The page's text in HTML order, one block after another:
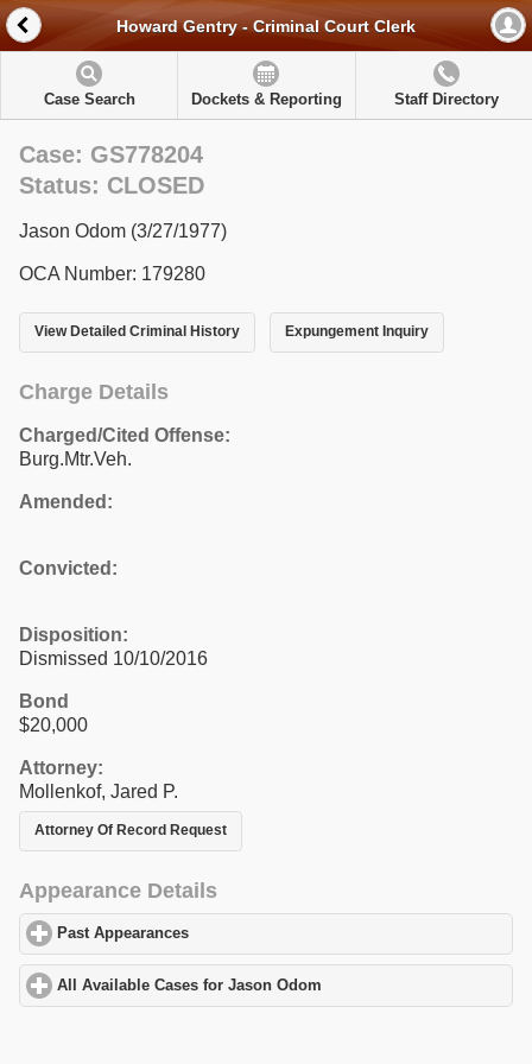
Howard Gentry - Criminal Court Clerk
Case Search Dockets & Reporting Staff Directory
Case: GS778204
Status: CLOSED
Jason Odom (3/27/1977)
OCA Number: 179280
View Detailed Criminal History Expungement Inquiry
Charge Details
Charged/Cited Offense:
Burg.Mtr.Veh.
Amended:
Convicted:
Disposition:
Dismissed 10/10/2016
Bond
$20,000
Attorney:
Mollenkof, Jared P.
Attorney Of Record Request
Appearance Details
Past Appearances
All Available Cases for Jason Odom